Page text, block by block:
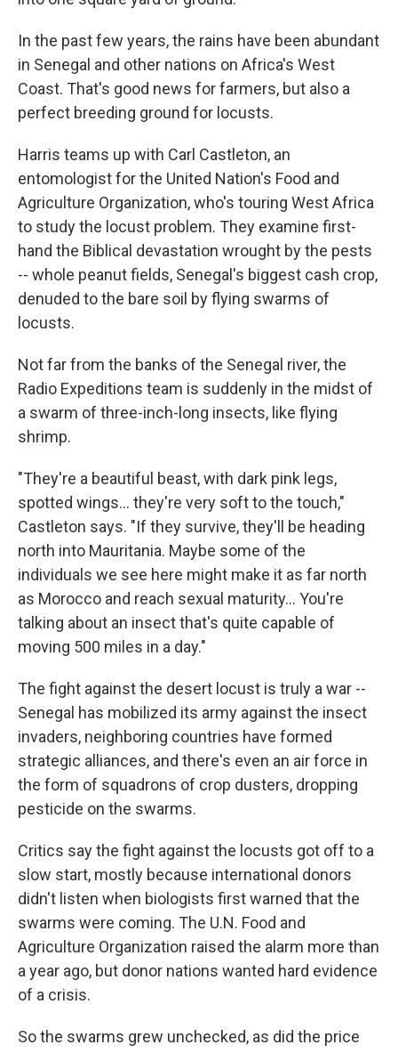
In the past few years, the rains have been abundant
in Senegal and other nations on Africa's West
Coast. That's good news for farmers, but also a
perfect breeding ground for locusts.
Harris teams up with Carl Castleton, an
entomologist for the United Nation's Food and
Agriculture Organization, who's touring West Africa
to study the locust problem. They examine first-
hand the Biblical devastation wrought by the pests
-- whole peanut fields, Senegal's biggest cash crop,
denuded to the bare soil by flying swarms of
locusts.
Not far from the banks of the Senegal river, the
Radio Expeditions team is suddenly in the midst of
a swarm of three-inch-long insects, like flying
shrimp.
"They're a beautiful beast, with dark pink legs,
spotted wings... they're very soft to the touch,"
Castleton says. "If they survive, they'll be heading
north into Mauritania. Maybe some of the
individuals we see here might make it as far north
as Morocco and reach sexual maturity... You're
talking about an insect that's quite capable of
moving 500 miles in a day."
The fight against the desert locust is truly a war --
Senegal has mobilized its army against the insect
invaders, neighboring countries have formed
strategic alliances, and there's even an air force in
the form of squadrons of crop dusters, dropping
pesticide on the swarms.
Critics say the fight against the locusts got off to a
slow start, mostly because international donors
didn't listen when biologists first warned that the
swarms were coming. The U.N. Food and
Agriculture Organization raised the alarm more than
a year ago, but donor nations wanted hard evidence
of a crisis.
So the swarms grew unchecked, as did the price